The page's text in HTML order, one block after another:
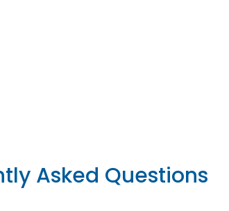
Asked Questions